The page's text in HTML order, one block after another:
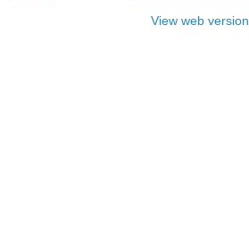
View web version